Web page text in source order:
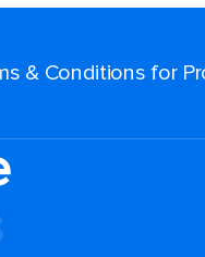
& Conditions for